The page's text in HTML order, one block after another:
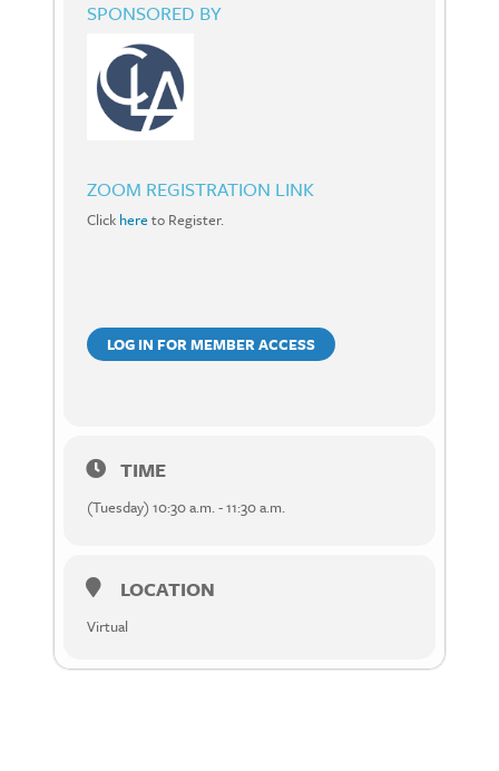
SPONSORED BY
ZOOM REGISTRATION LINK
Click hereto Register.
LOG IN FOR MEMBER ACCESS
TIME
(Tuesday) 10:30 a.m. - 11:30 a.m.
LOCATION
Virtual